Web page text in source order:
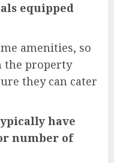
equipped
amenities, so
the property
they can cater
have
number of